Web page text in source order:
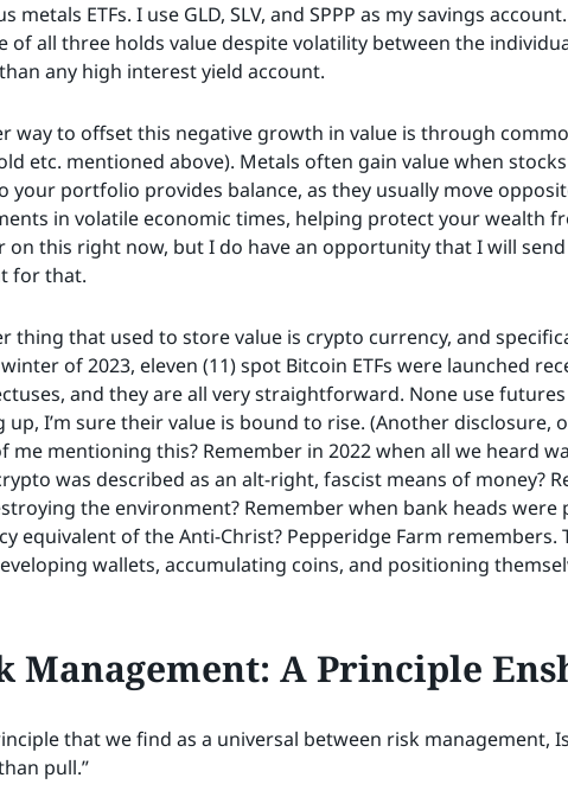
metals ETFs. I use GLD, SLV, and SPPP as my savings
of all three holds value despite volatility between the
any high interest yield account.
way to offset this negative growth in value is through
etc. mentioned above). Metals often gain value when
your portfolio provides balance, as they usually move
in volatile economic times, helping protect your wealth
on this right now, but I do have an opportunity that I will
for that.
thing that used to store value is crypto currency, and
of 2023, eleven (11) spot Bitcoin ETFs were launched
and they are all very straightforward. None use
up, I’m sure their value is bound to rise. (Another disclosure,
me mentioning this? Remember in 2022 when all we heard
was described as an alt-right, fascist means of money?
the environment? Remember when bank heads
equivalent of the Anti-Christ? Pepperidge Farm
wallets, accumulating coins, and positioning
Management: A Principle
that we find as a universal between risk management,
pull.”